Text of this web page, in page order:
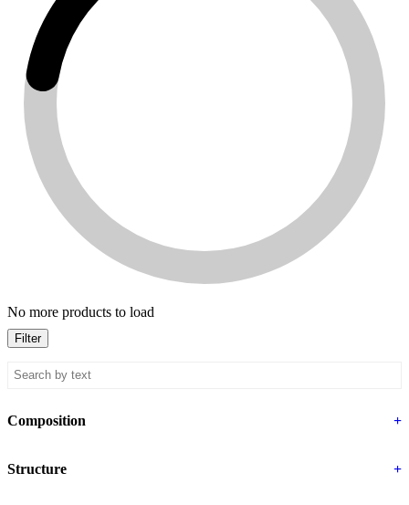
No more products to load
Filter
Composition +
Structure +